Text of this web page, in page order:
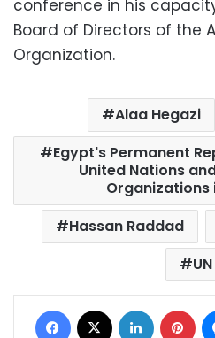
conference in his
Board of Directors of the
Organization.
Alaa Hegazi
Egypt's Permanent
United Nations
Organizations
Hassan Raddad
UN
Facebook LinkedIn